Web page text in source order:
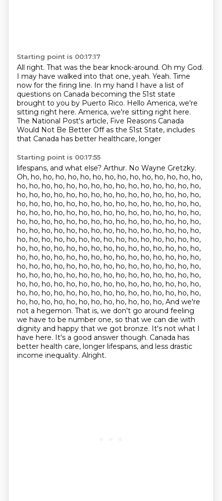
Starting point is 00:17:17
All right. That was the bear knock-around. Oh my God.
I may have walked into that one, yeah. Yeah. Time
now for the firing line. In my hand I have a list of
questions on Canada becoming the 51st state
brought to you by Puerto Rico. Hello America, we're
sitting right here. America, we're sitting right here.
The National Post's article, Five Reasons Canada
Would Not Be Better Off as the 51st State, includes
that Canada has better healthcare, longer
Starting point is 00:17:55
lifespans, and what else? Arthur. No Wayne Gretzky.
Oh, ho, ho, ho, ho, ho, ho, ho, ho, ho, ho, ho, ho, ho, ho,
ho, ho, ho, ho, ho, ho, ho, ho, ho, ho, ho, ho, ho, ho, ho,
ho, ho, ho, ho, ho, ho, ho, ho, ho, ho, ho, ho, ho, ho, ho,
ho, ho, ho, ho, ho, ho, ho, ho, ho, ho, ho, ho, ho, ho, ho,
ho, ho, ho, ho, ho, ho, ho, ho, ho, ho, ho, ho, ho, ho, ho,
ho, ho, ho, ho, ho, ho, ho, ho, ho, ho, ho, ho, ho, ho, ho,
ho, ho, ho, ho, ho, ho, ho, ho, ho, ho, ho, ho, ho, ho, ho,
ho, ho, ho, ho, ho, ho, ho, ho, ho, ho, ho, ho, ho, ho, ho,
ho, ho, ho, ho, ho, ho, ho, ho, ho, ho, ho, ho, ho, ho, ho,
ho, ho, ho, ho, ho, ho, ho, ho, ho, ho, ho, ho, ho, ho, ho,
ho, ho, ho, ho, ho, ho, ho, ho, ho, ho, ho, ho, ho, ho, ho,
ho, ho, ho, ho, ho, ho, ho, ho, ho, ho, ho, ho, ho, ho, ho,
ho, ho, ho, ho, ho, ho, ho, ho, ho, ho, ho, ho, ho, ho, ho,
ho, ho, ho, ho, ho, ho, ho, ho, ho, ho, ho, ho, ho, ho, ho,
ho, ho, ho, ho, ho, ho, ho, ho, ho, ho, ho, ho, And we're
not a hegemon. That is, we don't go around feeling
we have to be number one, so that we can die with
dignity and happy that we got bronze. It's not what I
have here. It's a good answer though. Canada has
better health care, longer lifespans, and less drastic
income inequality. Alright.